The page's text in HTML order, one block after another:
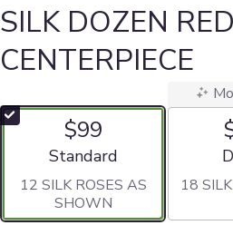
SILK DOZEN
CENTERPIECE
$99
Arrangement size
Standard
12 SILK ROSES AS
SHOWN
18